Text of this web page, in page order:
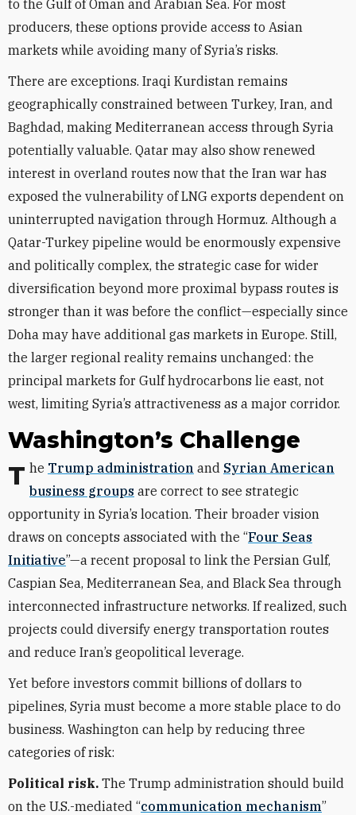
to the Gulf of Oman and Arabian Sea. For most
producers, these options provide access to Asian
markets while avoiding many of Syria’s risks.
There are exceptions. Iraqi Kurdistan remains
geographically constrained between Turkey, Iran, and
Baghdad, making Mediterranean access through Syria
potentially valuable. Qatar may also show renewed
interest in overland routes now that the Iran war has
exposed the vulnerability of LNG exports dependent on
uninterrupted navigation through Hormuz. Although a
Qatar-Turkey pipeline would be enormously expensive
and politically complex, the strategic case for wider
diversification beyond more proximal bypass routes is
stronger than it was before the conflict—especially since
Doha may have additional gas markets in Europe. Still,
the larger regional reality remains unchanged: the
principal markets for Gulf hydrocarbons lie east, not
west, limiting Syria’s attractiveness as a major corridor.
Washington’s Challenge
The Trump administration and Syrian American
business groups are correct to see strategic
opportunity in Syria’s location. Their broader vision
draws on concepts associated with the “Four Seas
Initiative”—a recent proposal to link the Persian Gulf,
Caspian Sea, Mediterranean Sea, and Black Sea through
interconnected infrastructure networks. If realized, such
projects could diversify energy transportation routes
and reduce Iran’s geopolitical leverage.
Yet before investors commit billions of dollars to
pipelines, Syria must become a more stable place to do
business. Washington can help by reducing three
categories of risk:
Political risk. The Trump administration should build
on the U.S.-mediated “communication mechanism”